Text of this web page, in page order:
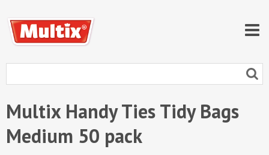
Multix Handy Ties Tidy Bags
Medium 50 pack